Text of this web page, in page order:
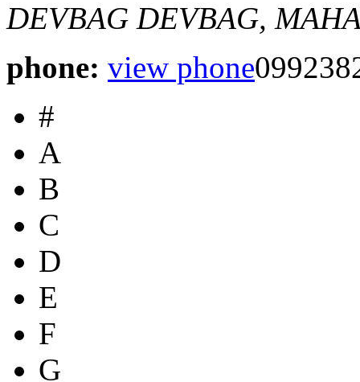
DEVBAG DEVBAG,
phone: view phone
#
A
B
C
D
E
F
G